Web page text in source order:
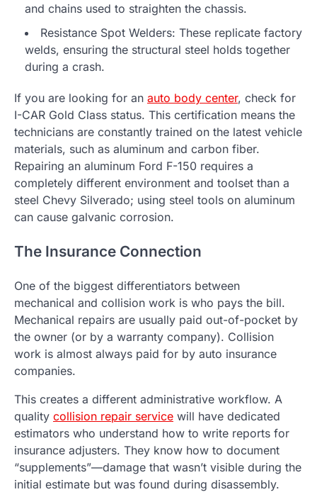
and chains used to straighten the chassis.
Resistance Spot Welders: These replicate factory
welds, ensuring the structural steel holds together
during a crash.
If you are looking for an auto body center, check for
I-CAR Gold Class status. This certification means the
technicians are constantly trained on the latest vehicle
materials, such as aluminum and carbon fiber.
Repairing an aluminum Ford F-150 requires a
completely different environment and toolset than a
steel Chevy Silverado; using steel tools on aluminum
can cause galvanic corrosion.
The Insurance Connection
One of the biggest differentiators between
mechanical and collision work is who pays the bill.
Mechanical repairs are usually paid out-of-pocket by
the owner (or by a warranty company). Collision
work is almost always paid for by auto insurance
companies.
This creates a different administrative workflow. A
quality collision repair service will have dedicated
estimators who understand how to write reports for
insurance adjusters. They know how to document
“supplements”—damage that wasn’t visible during the
initial estimate but was found during disassembly.